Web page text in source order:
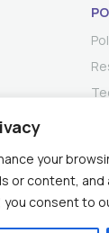
your
or content, and
you consent to